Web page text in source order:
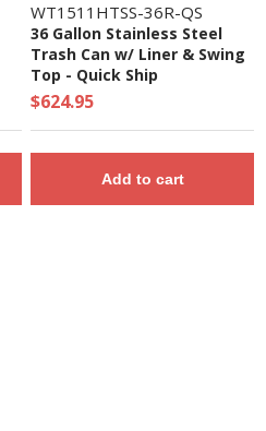
WT1511HTSS-36R-QS
36 Gallon Stainless Steel
Trash Can w/ Liner & Swing
Top - Quick Ship
$624.95
Add to cart